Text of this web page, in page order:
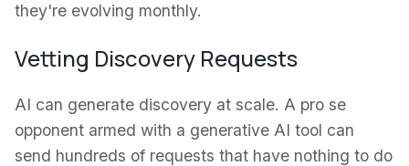
they're evolving monthly.
Vetting Discovery Requests
AI can generate discovery at scale. A pro se
opponent armed with a generative AI tool can
send hundreds of requests that have nothing to do